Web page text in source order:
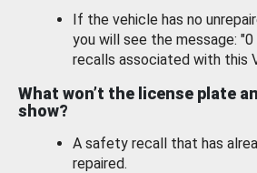
If the vehicle has no
you will see the message: "0
recalls associated with this
What won’t the license plate
show?
A safety recall that has
repaired.